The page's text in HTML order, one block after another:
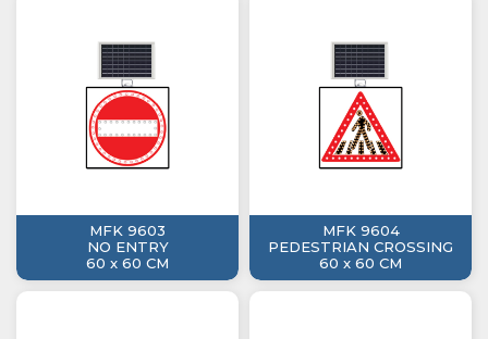
MFK 9603
NO ENTRY
60 x 60 CM
MFK 9604
PEDESTRIAN CROSSING
60 x 60 CM